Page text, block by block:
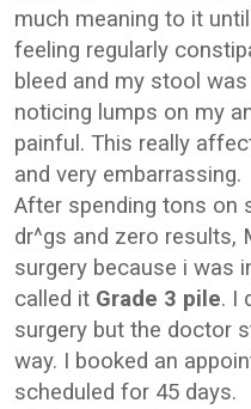
much meaning to it
feeling regularly
bleed and my stool
noticing lumps on my
painful. This really
and very embarrassing.
After spending tons on
dr^gs and zero results,
surgery because i was
called it Grade 3 pile. I
surgery but the doctor
way. I booked an
scheduled for 45 days.